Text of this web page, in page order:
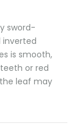
sword-
inverted
is smooth,
or red
leaf may